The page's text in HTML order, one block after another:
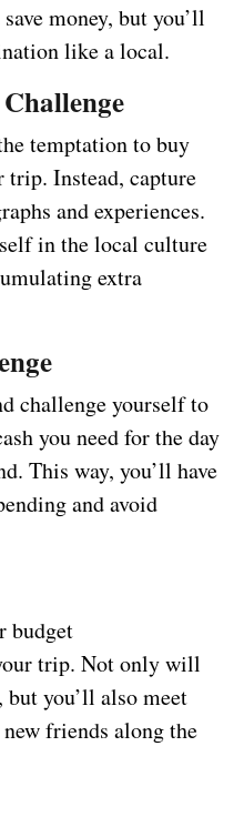
money, but you’ll
like a local.
temptation to buy
trip. Instead, capture
and experiences.
in the local culture
extra
challenge yourself to
you need for the day
This way, you’ll have
and avoid
budget
trip. Not only will
but you’ll also meet
friends along the